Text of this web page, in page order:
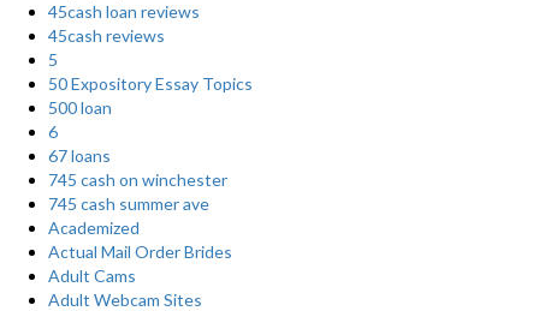
45cash loan reviews
45cash reviews
5
50 Expository Essay Topics
500 loan
6
67 loans
745 cash on winchester
745 cash summer ave
Academized
Actual Mail Order Brides
Adult Cams
Adult Webcam Sites